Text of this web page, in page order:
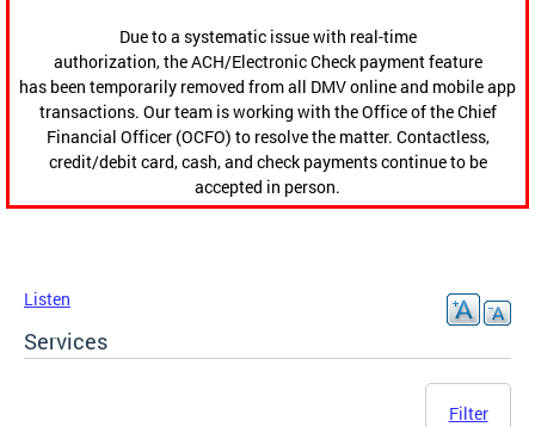
Due to a systematic issue with real-time
authorization, the ACH/Electronic Check payment feature
has been temporarily removed from all DMV online and mobile app
transactions. Our team is working with the Office of the Chief
Financial Officer (OCFO) to resolve the matter. Contactless,
credit/debit card, cash, and check payments continue to be
accepted in person.
Listen
Services
Filter